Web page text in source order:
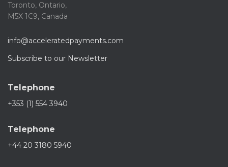
Toronto, Ontario,
M5X 1C9, Canada
info@acceleratedpayments.com
Subscribe to our Newsletter
Telephone
+353 (1) 554 3940
Telephone
+44 20 3180 5940